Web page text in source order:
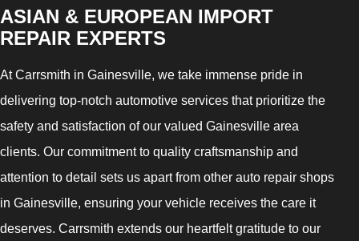
ASIAN & EUROPEAN IMPORT
REPAIR EXPERTS
At Carrsmith in Gainesville, we take immense pride in
delivering top-notch automotive services that prioritize the
safety and satisfaction of our valued Gainesville area
clients. Our commitment to quality craftsmanship and
attention to detail sets us apart from other auto repair shops
in Gainesville, ensuring your vehicle receives the care it
deserves. Carrsmith extends our heartfelt gratitude to our